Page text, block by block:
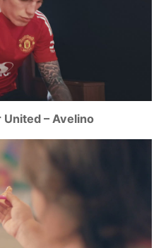
– Avelino